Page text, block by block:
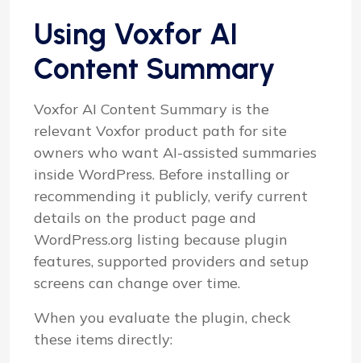
Using Voxfor AI
Content Summary
Voxfor AI Content Summary is the
relevant Voxfor product path for site
owners who want AI-assisted summaries
inside WordPress. Before installing or
recommending it publicly, verify current
details on the product page and
WordPress.org listing because plugin
features, supported providers and setup
screens can change over time.
When you evaluate the plugin, check
these items directly: